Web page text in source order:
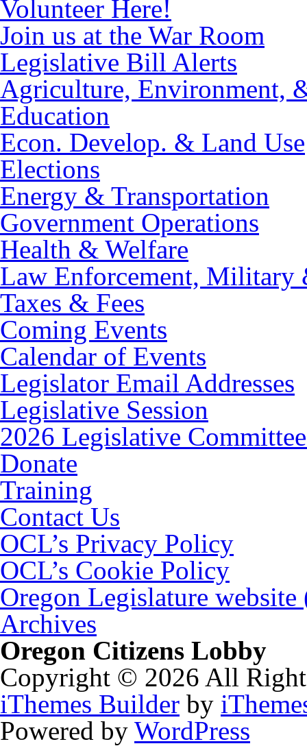
Volunteer Here!
Join us at the War Room
Legislative Bill Alerts
Agriculture, Environment,
Education
Econ. Develop. & Land Use
Elections
Energy & Transportation
Government Operations
Health & Welfare
Law Enforcement, Military
Taxes & Fees
Coming Events
Calendar of Events
Legislator Email Addresses
Legislative Session
2026 Legislative
Donate
Training
Contact Us
OCL’s Privacy Policy
OCL’s Cookie Policy
Oregon Legislature
Archives
Oregon Citizens Lobby
Copyright © 2026 All
iThemes Builder by
Powered by WordPress